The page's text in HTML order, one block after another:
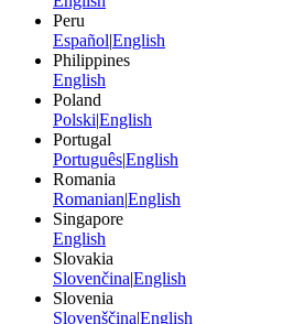
Peru
Español|English
Philippines
English
Poland
Polski|English
Portugal
Português|English
Romania
Romanian|English
Singapore
English
Slovakia
Slovenčina|English
Slovenia
Slovenščina|English